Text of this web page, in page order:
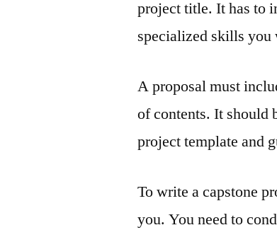
project title. It has to
specialized skills
A proposal must
of contents. It should
project template and
To write a capstone
you. You need to